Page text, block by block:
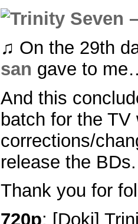
♫ On the 29th
san gave to
And this
batch for the
corrections/
release the BDs.
Thank you for
720p: [Doki]